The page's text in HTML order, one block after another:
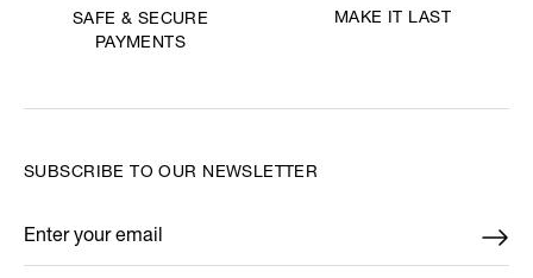
SAFE & SECURE
PAYMENTS
MAKE IT LAST
SUBSCRIBE TO OUR NEWSLETTER
Enter your email
*